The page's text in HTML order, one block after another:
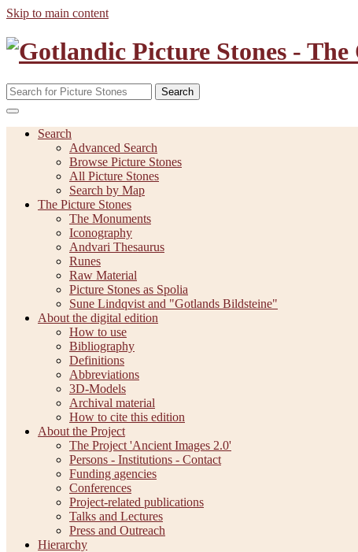
Skip to main content
Search
Search
Advanced Search
Browse Picture Stones
All Picture Stones
Search by Map
The Picture Stones
The Monuments
Iconography
Andvari Thesaurus
Runes
Raw Material
Picture Stones as Spolia
Sune Lindqvist and "Gotlands Bildsteine"
About the digital edition
How to use
Bibliography
Definitions
Abbreviations
3D-Models
Archival material
How to cite this edition
About the Project
The Project 'Ancient Images 2.0'
Persons - Institutions - Contact
Funding agencies
Conferences
Project-related publications
Talks and Lectures
Press and Outreach
Hierarchy